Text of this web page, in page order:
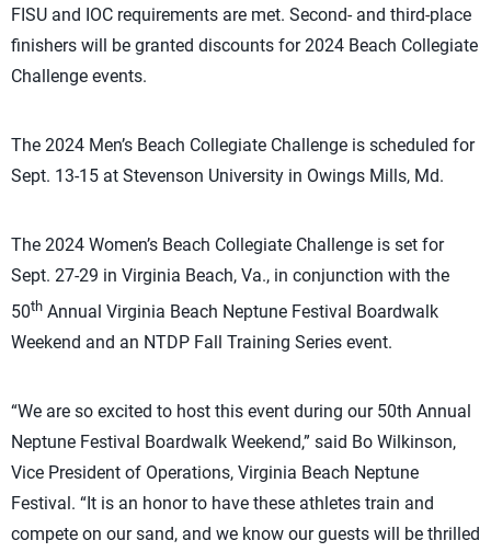
FISU and IOC requirements are met. Second- and third-place
finishers will be granted discounts for 2024 Beach Collegiate
Challenge events.
The 2024 Men’s Beach Collegiate Challenge is scheduled for
Sept. 13-15 at Stevenson University in Owings Mills, Md.
The 2024 Women’s Beach Collegiate Challenge is set for
Sept. 27-29 in Virginia Beach, Va., in conjunction with the
50th Annual Virginia Beach Neptune Festival Boardwalk
Weekend and an NTDP Fall Training Series event.
“We are so excited to host this event during our 50th Annual
Neptune Festival Boardwalk Weekend,” said Bo Wilkinson,
Vice President of Operations, Virginia Beach Neptune
Festival. “It is an honor to have these athletes train and
compete on our sand, and we know our guests will be thrilled